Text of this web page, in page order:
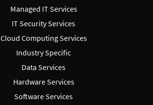
Managed IT Services
IT Security Services
Cloud Computing Services
Industry Specific
Data Services
Hardware Services
Software Services